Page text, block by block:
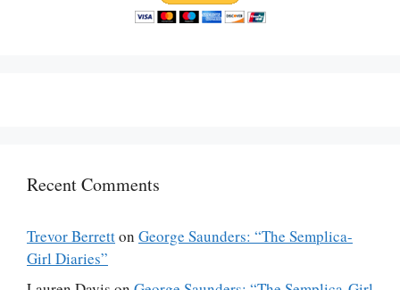
Recent Comments
Trevor Berretton George Saunders: “The Semplica-
Girl Diaries”